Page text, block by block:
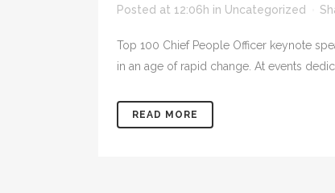
Posted at 12:06h in Uncategorized
Top 100 Chief People Officer keynote
in an age of rapid change. At events
READ MORE